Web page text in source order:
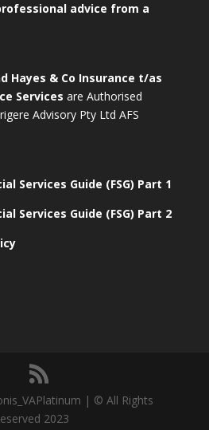
advice from a
Hayes & Co Insurance t/as
Services are Authorised
Advisory Pty Ltd AFS
Services Guide (FSG) Part 1
Services Guide (FSG) Part 2
| © All Rights
2023